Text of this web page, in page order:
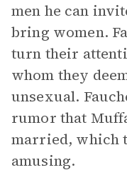
men he can
bring women.
turn their
whom they
unsexual.
rumor that
married, which
amusing.